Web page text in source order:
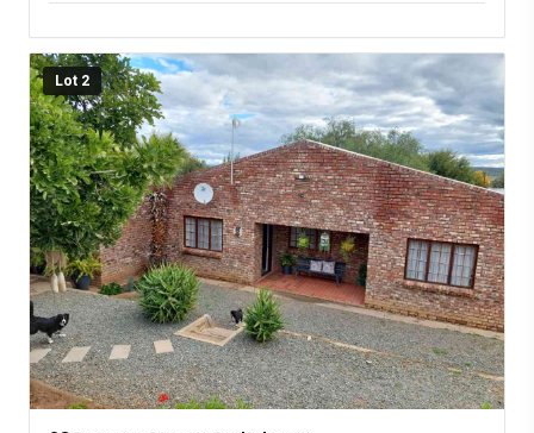
acquire these exceptional residential properties!
Lot 2